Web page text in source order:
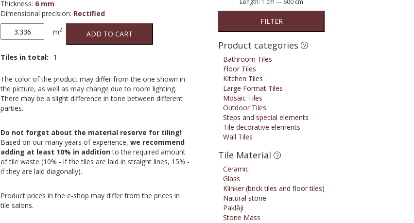
Thickness: 6 mm
Dimensional precision: Rectified
Boost
Tarmac
m2 ADD TO CART
Tiles in total: 1
The color of the product may differ from the one shown in
the picture, as well as may change due to room lighting.
There may be a slight difference in tone between different
parties.
Do not forget about the material reserve for tiling!
Based on our many years of experience,we recommend
adding at least 10% in additionto the required amount
of tile waste (10% - if the tiles are laid in straight lines, 15% -
if they are laid diagonally).
Product prices in the e-shop may differ from the prices in
tile salons.
Length: 1 cm — 600 cm
FILTER
Product categories
Bathroom Tiles
Floor Tiles
Kitchen Tiles
Large Format Tiles
Mosaic Tiles
Outdoor Tiles
Steps and special elements
Tile decorative elements
Wall Tiles
Tile Material
Ceramic
Glass
Klinker (brick tiles and floor tiles)
Natural stone
Paklāji
Stone Mass